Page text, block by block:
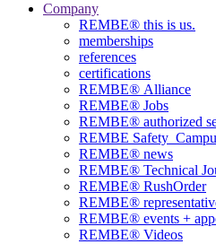
Company
REMBE® this is us.
memberships
references
certifications
REMBE® Alliance
REMBE® Jobs
REMBE® authorized
REMBE
REMBE® news
REMBE® Technical
REMBE® RushOrder
REMBE®
REMBE® events +
REMBE® Videos